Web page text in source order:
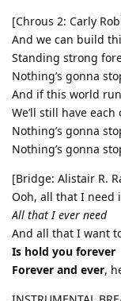
[Chrous 2: Carly
And we can build
Standing strong
Nothing’s gonna
And if this world
We’ll still have each
Nothing’s gonna
Nothing’s gonna
[Bridge: Alistair R.
Ooh, all that I need
All that I ever need
And all that I want
Is hold you forever
Forever and ever,